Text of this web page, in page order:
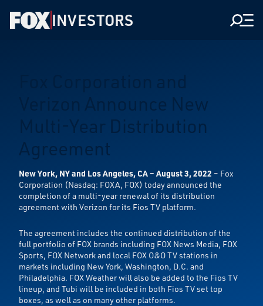
INVESTORS
Fox Corporation and
Verizon Announce New
Multi-Year Distribution
Agreement
New York, NY and Los Angeles, CA – August 3, 2022 – Fox
Corporation (Nasdaq: FOXA, FOX) today announced the
completion of a multi-year renewal of its distribution
agreement with Verizon for its Fios TV platform.
The agreement includes the continued distribution of the
full portfolio of FOX brands including FOX News Media, FOX
Sports, FOX Network and local FOX O&O TV stations in
markets including New York, Washington, D.C. and
Philadelphia. FOX Weather will also be added to the Fios TV
lineup, and Tubi will be included in both Fios TV set top
boxes, as well as on many other platforms.